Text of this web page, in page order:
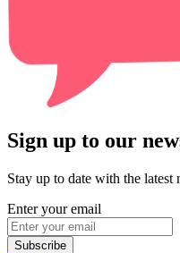
Sign up to our
Stay up to date with the latest
Enter your email
Subscribe